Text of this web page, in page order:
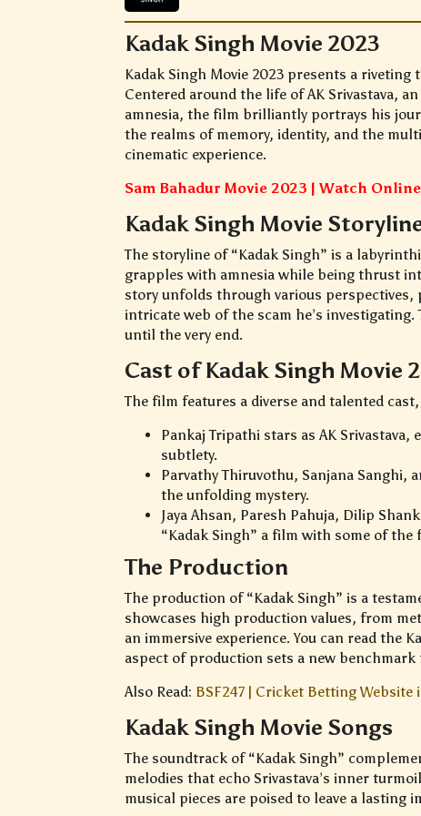
Kadak Singh Movie 2023
Kadak Singh Movie 2023 presents a
Centered around the life of AK Srivastava,
amnesia, the film brilliantly portrays his
the realms of memory, identity, and the
cinematic experience.
Sam Bahadur Movie 2023 | Watch
Kadak Singh Movie
The storyline of “Kadak Singh” is a
grapples with amnesia while being thrust
story unfolds through various perspectives,
intricate web of the scam he’s
until the very end.
Cast of Kadak Singh Movie
The film features a diverse and talented
Pankaj Tripathi stars as AK
subtlety.
Parvathy Thiruvothu, Sanjana Sanghi,
the unfolding mystery.
Jaya Ahsan, Paresh Pahuja, Dilip
“Kadak Singh” a film with some of
The Production
The production of “Kadak Singh” is a
showcases high production values, from
an immersive experience. You can read the
aspect of production sets a new
Also Read: BSF247 | Cricket Betting Website
Kadak Singh Movie Songs
The soundtrack of “Kadak Singh”
melodies that echo Srivastava’s inner
musical pieces are poised to leave a lasting